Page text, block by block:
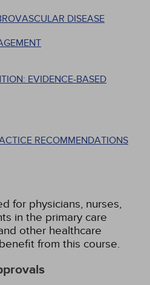
DISEASE
EVIDENCE-BASED
RECOMMENDATIONS
for physicians, nurses,
in the primary care
other healthcare
from this course.